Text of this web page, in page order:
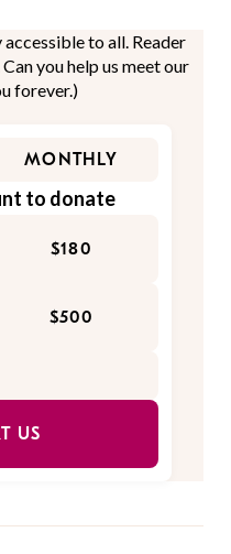
accessible to all. Reader
you help us meet our
forever.)
MONTHLY
to donate
$180
$500
US